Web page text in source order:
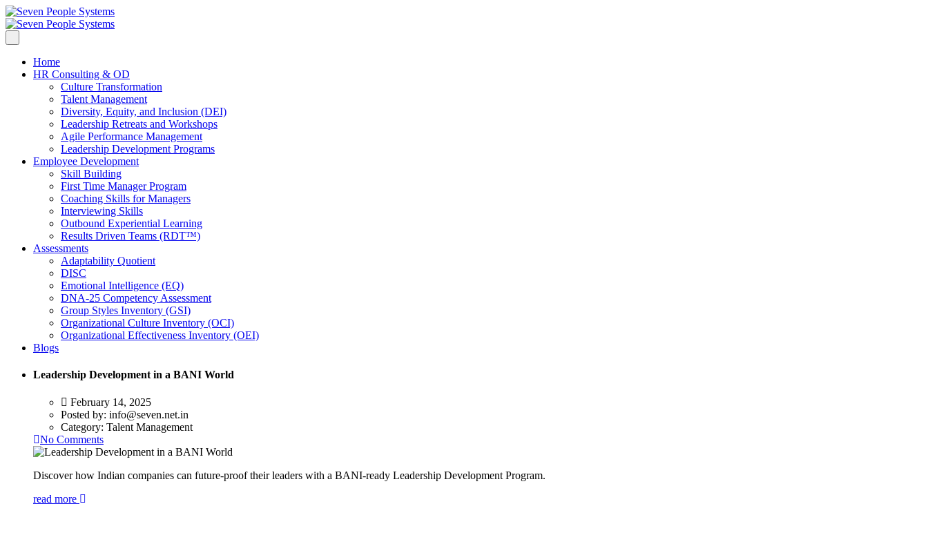
Home
HR Consulting & OD
Culture Transformation
Talent Management
Diversity, Equity, and Inclusion (DEI)
Leadership Retreats and Workshops
Agile Performance Management
Leadership Development Programs
Employee Development
Skill Building
First Time Manager Program
Coaching Skills for Managers
Interviewing Skills
Outbound Experiential Learning
Results Driven Teams (RDT™)
Assessments
Adaptability Quotient
DISC
Emotional Intelligence (EQ)
DNA-25 Competency Assessment
Group Styles Inventory (GSI)
Organizational Culture Inventory (OCI)
Organizational Effectiveness Inventory (OEI)
Blogs
Leadership Development in a BANI World
February 14, 2025
Posted by: info@seven.net.in
Category: Talent Management
No Comments
Discover how Indian companies can future-proof their leaders with a BANI-ready Leadership Development Program.
read more